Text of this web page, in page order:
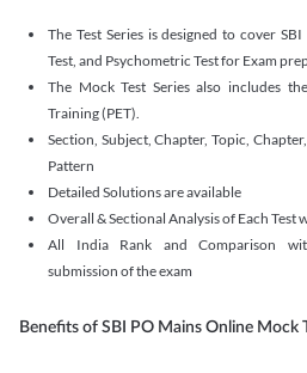
The Test Series is designed to cover
Test, and Psychometric Test for Exam
The Mock Test Series also includes
Training (PET).
Section, Subject, Chapter, Topic,
Pattern
Detailed Solutions are available
Overall & Sectional Analysis of Each Test
All India Rank and Comparison
submission of the exam
Benefits of SBI PO Mains Online Mock